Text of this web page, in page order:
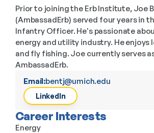
Prior to joining the Erb Institute, Joe
(AmbassadErb) served four years in
Infantry Officer. He's passionate
energy and utility industry. He enjoys
and fly fishing. Joe currently serves
AmbassadErb.
Email:bentj@umich.edu
LinkedIn
Career Interests
Energy